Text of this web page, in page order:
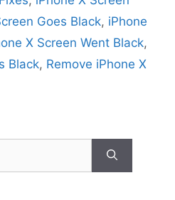
Goes Black, iPhone
X Screen Went Black,
Black, Remove iPhone X